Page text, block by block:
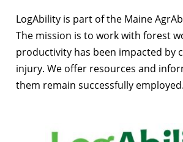
LogAbility is part of the Maine
The mission is to work with forest
productivity has been impacted by
injury. We offer resources and
them remain successfully employed.